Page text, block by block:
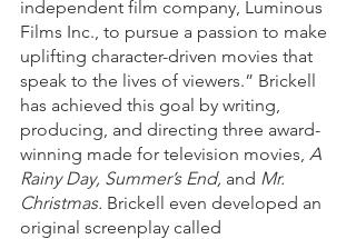
independent film company, Luminous
Films Inc., to pursue a passion to make
uplifting character-driven movies that
speak to the lives of viewers.” Brickell
has achieved this goal by writing,
producing, and directing three award-
winning made for television movies, A
Rainy Day, Summer’s End, and Mr.
Christmas. Brickell even developed an
original screenplay called